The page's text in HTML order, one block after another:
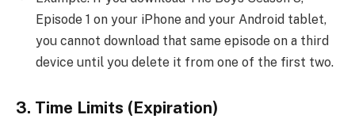
Episode 1 on your iPhone and your Android tablet,
you cannot download that same episode on a third
device until you delete it from one of the first two.
3. Time Limits (Expiration)